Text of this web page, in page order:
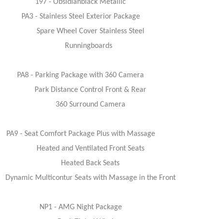
197 - Obsidianblack Metallic
PA3 - Stainless Steel Exterior Package
Spare Wheel Cover Stainless Steel
Runningboards
PA8 - Parking Package with 360 Camera
Park Distance Control Front & Rear
360 Surround Camera
PA9 - Seat Comfort Package Plus with Massage
Heated and Ventilated Front Seats
Heated Back Seats
Multicontur Seats with Massage in the Front
NP1 - AMG Night Package